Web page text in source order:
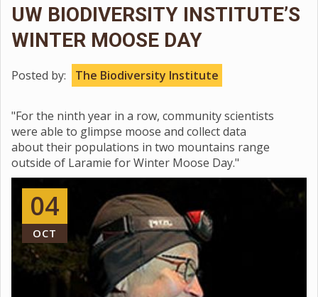
UW BIODIVERSITY INSTITUTE’S
WINTER MOOSE DAY
Posted by: The Biodiversity Institute
"For the ninth year in a row, community scientists
were able to glimpse moose and collect data
about their populations in two mountains range
outside of Laramie for Winter Moose Day."
04
OCT